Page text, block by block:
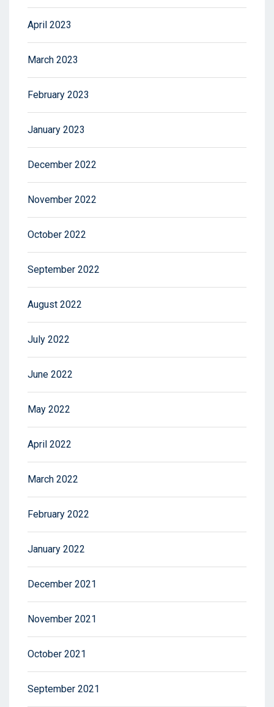
April 2023
March 2023
February 2023
January 2023
December 2022
November 2022
October 2022
September 2022
August 2022
July 2022
June 2022
May 2022
April 2022
March 2022
February 2022
January 2022
December 2021
November 2021
October 2021
September 2021